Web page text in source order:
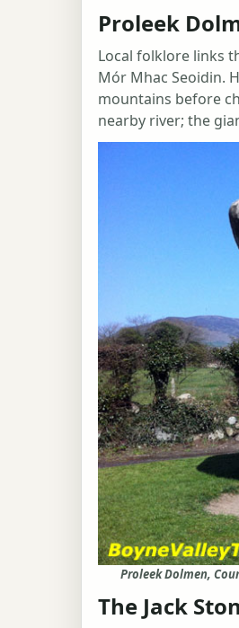
Proleek
Local folklore links
Mór Mhac Seoidin.
mountains before
nearby river; the
Proleek Dolmen,
The Jack